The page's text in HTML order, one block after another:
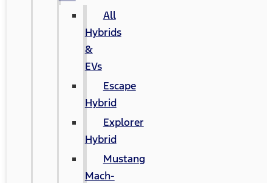
All
Hybrids
&
EVs
Escape
Hybrid
Explorer
Hybrid
Mustang
Mach-